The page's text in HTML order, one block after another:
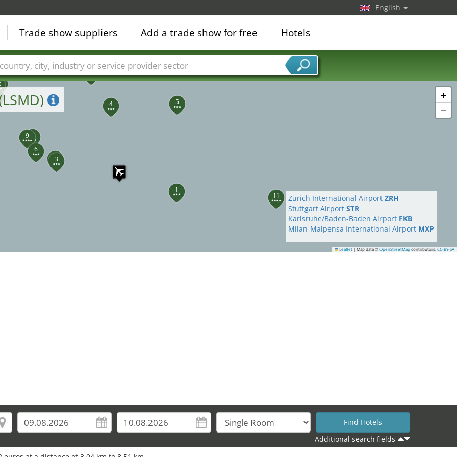
1
2
3
4 5
6
7
8
9
11
+
−
Leaflet | Map data © OpenStreetMap contributors, CC-BY-SA
Zürich International Airport ZRH
Stuttgart Airport STR
Karlsruhe/Baden-Baden Airport FKB
Milan-Malpensa International Airport MXP
Additional search fields
English
Trade show suppliers Add a trade show for free Hotels
Countries Cities Fair sectors Service provider sectors